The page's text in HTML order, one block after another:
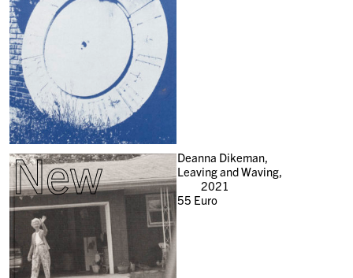
New
Deanna Dikeman,
Leaving and Waving,
2021
55 Euro